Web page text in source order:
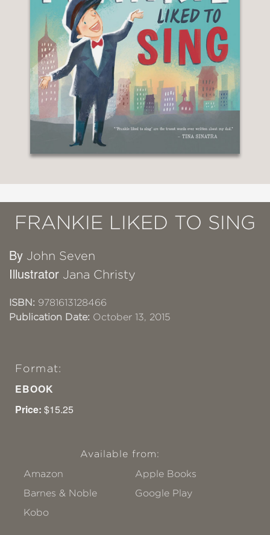
FRANKIE LIKED TO SING
By John Seven
Illustrator Jana Christy
ISBN: 9781613128466
Publication Date: October 13, 2015
Format:
EBOOK
Price: $15.25
Available from:
Amazon
Apple Books
Barnes & Noble
Google Play
Kobo